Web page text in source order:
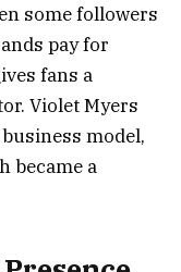
some followers
pay for
fans a
Violet Myers
model,
became a